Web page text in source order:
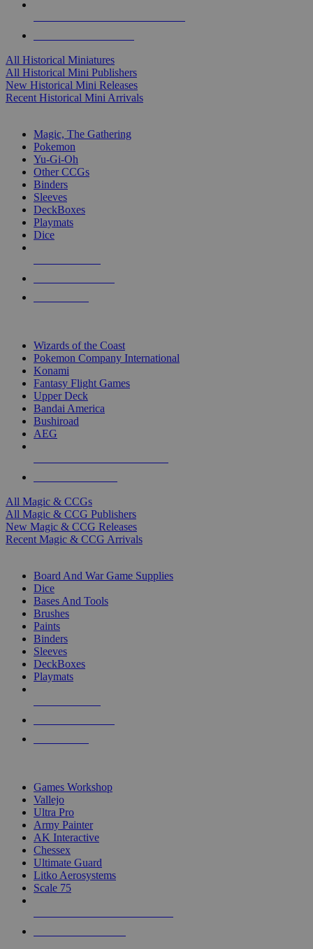
All Historical Miniatures
All Historical Mini Publishers
New Historical Mini Releases
Recent Historical Mini Arrivals
Magic, The Gathering
Pokemon
Yu-Gi-Oh
Other CCGs
Binders
Sleeves
DeckBoxes
Playmats
Dice
Wizards of the Coast
Pokemon Company International
Konami
Fantasy Flight Games
Upper Deck
Bandai America
Bushiroad
AEG
All Magic & CCGs
All Magic & CCG Publishers
New Magic & CCG Releases
Recent Magic & CCG Arrivals
Board And War Game Supplies
Dice
Bases And Tools
Brushes
Paints
Binders
Sleeves
DeckBoxes
Playmats
Games Workshop
Vallejo
Ultra Pro
Army Painter
AK Interactive
Chessex
Ultimate Guard
Litko Aerosystems
Scale 75